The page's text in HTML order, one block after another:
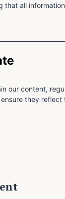
that all
our content,
they reflect